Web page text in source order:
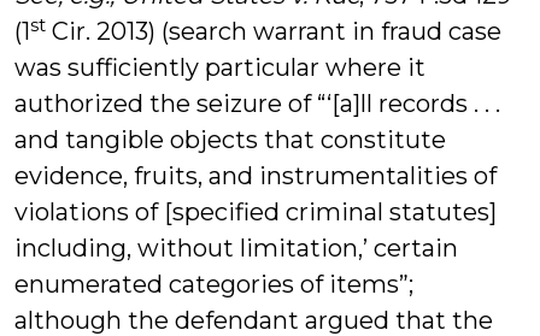
(1st Cir. 2013) (search warrant in fraud case
was sufficiently particular where it
authorized the seizure of “‘[a]ll records . . .
and tangible objects that constitute
evidence, fruits, and instrumentalities of
violations of [specified criminal statutes]
including, without limitation,’ certain
enumerated categories of items”;
although the defendant argued that the